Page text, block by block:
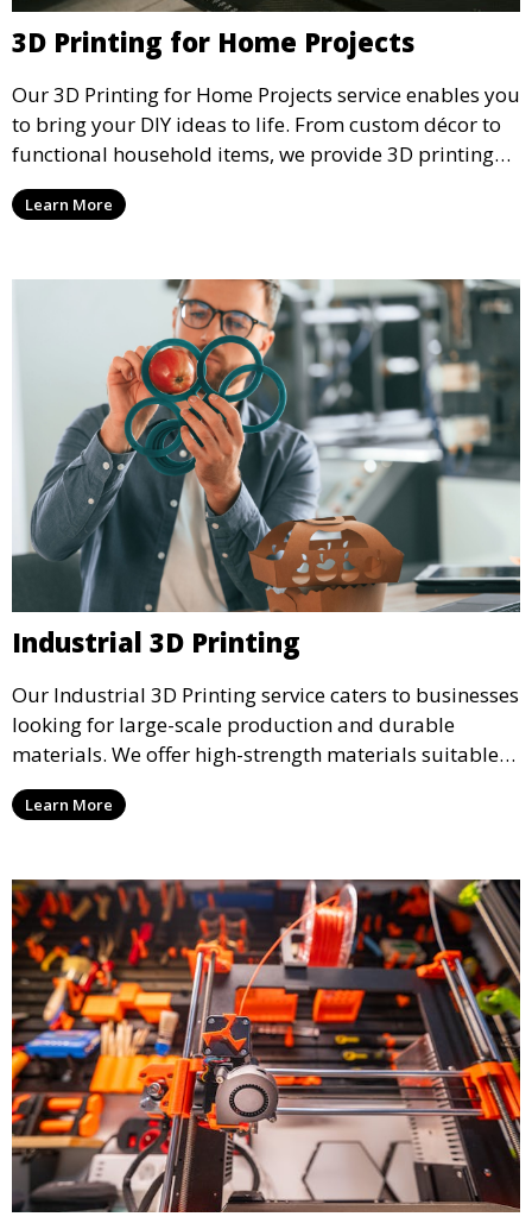
3D Printing for Home Projects
Our 3D Printing for Home Projects service enables you
to bring your DIY ideas to life. From custom décor to
functional household items, we provide 3D printing
services that cater to personal projects with high
precision and creativity.
Learn More
Industrial 3D Printing
Our Industrial 3D Printing service caters to businesses
looking for large-scale production and durable
materials. We offer high-strength materials suitable
for manufacturing, engineering, and automotive
industries, ensuring that your 3D printed parts meet
Learn More